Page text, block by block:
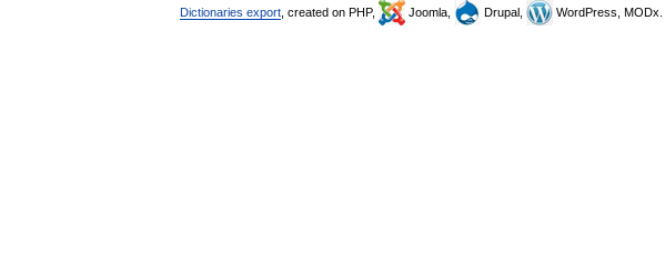
Dictionaries export , created on PHP, Joomla, Drupal, WordPress, MODx.